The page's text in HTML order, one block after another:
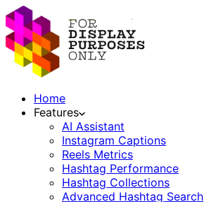
Home
Features
AI Assistant
Instagram Captions
Reels Metrics
Hashtag Performance
Hashtag Collections
Advanced Hashtag Search